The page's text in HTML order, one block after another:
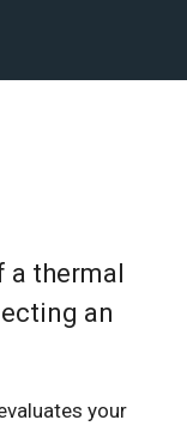
a thermal
an
your